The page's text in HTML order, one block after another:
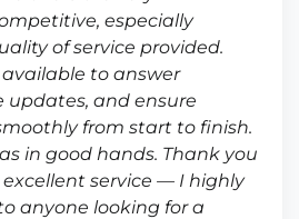
especially
of service provided.
to answer
updates, and ensure
from start to finish.
in good hands. Thank you
service — I highly
anyone looking for a